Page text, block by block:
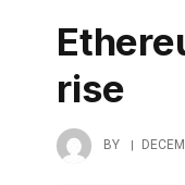
rise
BY